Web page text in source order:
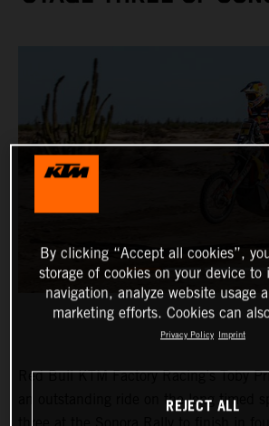
Red Bull KTM Factory Racing’s Toby
an outstanding ride on the long timed
By clicking “Accept all cookies”,
storage of cookies on your device to
navigation, analyze website usage
marketing efforts. Cookies can
Privacy Policy Imprint
REJECT ALL